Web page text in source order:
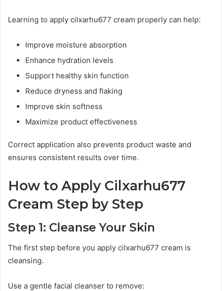
Learning to apply cilxarhu677 cream properly can help:
Improve moisture absorption
Enhance hydration levels
Support healthy skin function
Reduce dryness and flaking
Improve skin softness
Maximize product effectiveness
Correct application also prevents product waste and
ensures consistent results over time.
How to Apply Cilxarhu677
Cream Step by Step
Step 1: Cleanse Your Skin
The first step before you apply cilxarhu677 cream is
cleansing.
Use a gentle facial cleanser to remove: